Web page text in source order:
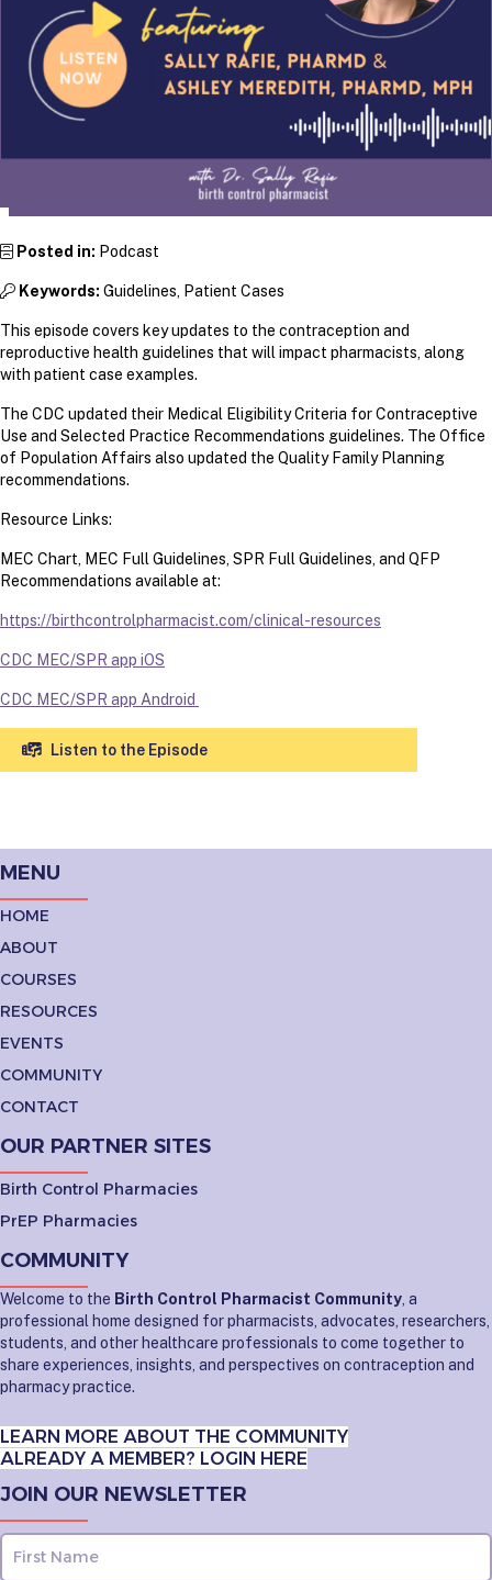
Posted in: Podcast
Keywords: Guidelines, Patient Cases
This episode covers key updates to the contraception and
reproductive health guidelines that will impact pharmacists, along
with patient case examples.
The CDC updated their Medical Eligibility Criteria for Contraceptive
Use and Selected Practice Recommendations guidelines. The Office
of Population Affairs also updated the Quality Family Planning
recommendations.
Resource Links:
MEC Chart, MEC Full Guidelines, SPR Full Guidelines, and QFP
Recommendations available at:
https://birthcontrolpharmacist.com/clinical-resources
CDC MEC/SPR app iOS
CDC MEC/SPR app Android
Listen to the Episode
MENU
HOME
ABOUT
COURSES
RESOURCES
EVENTS
COMMUNITY
CONTACT
OUR PARTNER SITES
Birth Control Pharmacies
PrEP Pharmacies
COMMUNITY
Welcome to the Birth Control Pharmacist Community , a
professional home designed for pharmacists, advocates, researchers,
students, and other healthcare professionals to come together to
share experiences, insights, and perspectives on contraception and
pharmacy practice.
LEARN MORE ABOUT THE COMMUNITY
ALREADY A MEMBER? LOGIN HERE
JOIN OUR NEWSLETTER